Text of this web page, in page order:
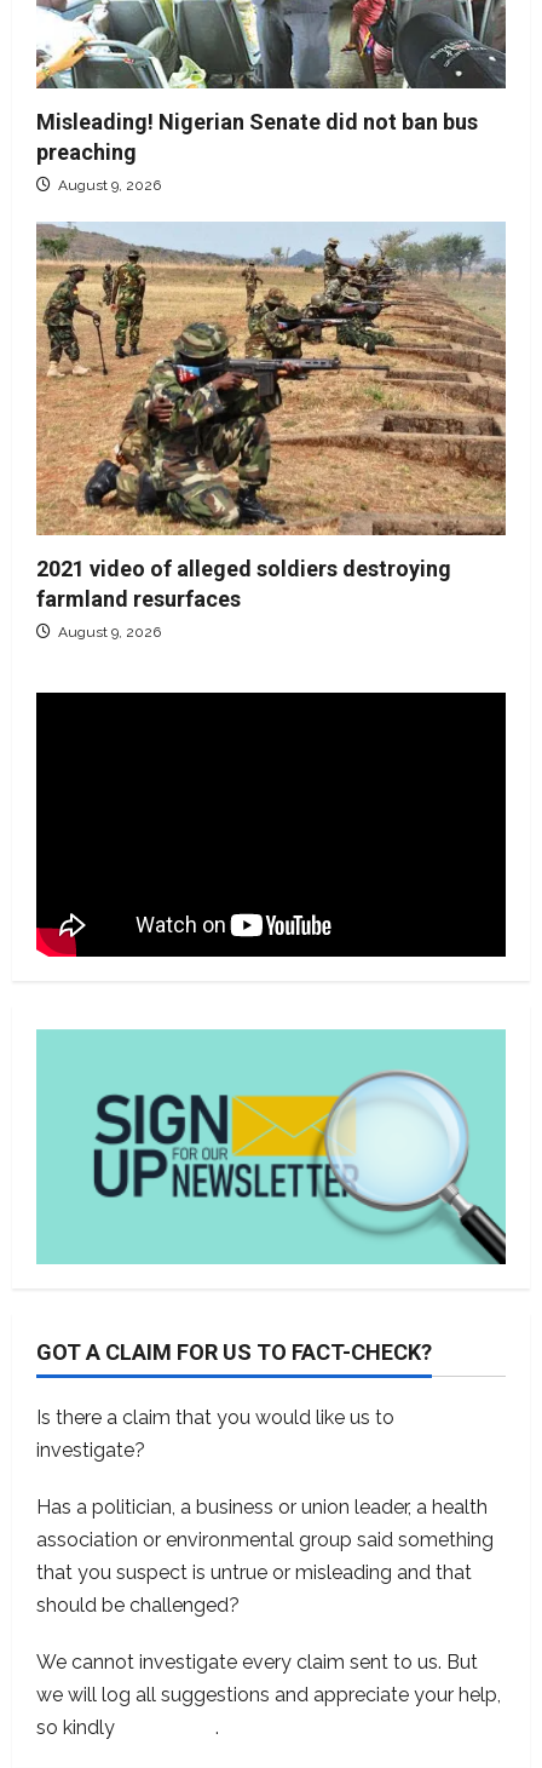
Misleading! Nigerian Senate did not ban bus
preaching
August 9, 2026
2021 video of alleged soldiers destroying
farmland resurfaces
August 9, 2026
GOT A CLAIM FOR US TO FACT-CHECK?
Is there a claim that you would like us to
investigate?
Has a politician, a business or union leader, a health
association or environmental group said something
that you suspect is untrue or misleading and that
should be challenged?
We cannot investigate every claim sent to us. But
we will log all suggestions and appreciate your help,
so kindly
.